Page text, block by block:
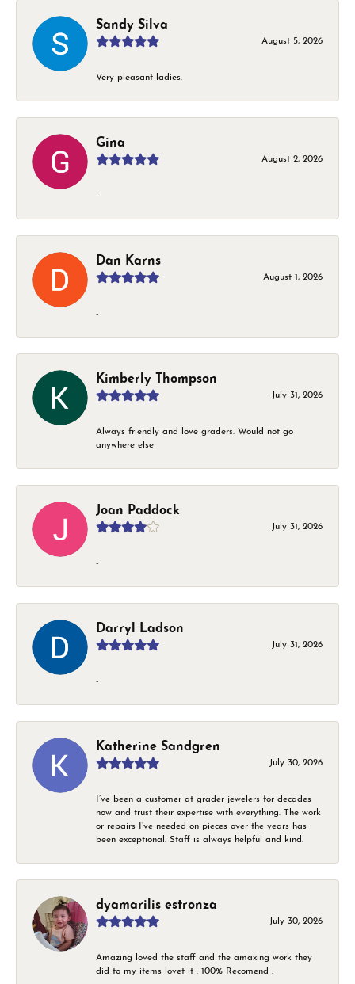
Sandy Silva
August 5, 2026
Very pleasant ladies.
Gina
August 2, 2026
-
Dan Karns
August 1, 2026
-
Kimberly Thompson
July 31, 2026
Always friendly and love graders. Would not go
anywhere else
Joan Paddock
July 31, 2026
-
Darryl Ladson
July 31, 2026
-
Katherine Sandgren
July 30, 2026
I’ve been a customer at grader jewelers for decades
now and trust their expertise with everything. The work
or repairs I’ve needed on pieces over the years has
been exceptional. Staff is always helpful and kind.
dyamarilis estronza
July 30, 2026
Amazing loved the staff and the amaxing work they
did to my items lovet it . 100% Recomend .